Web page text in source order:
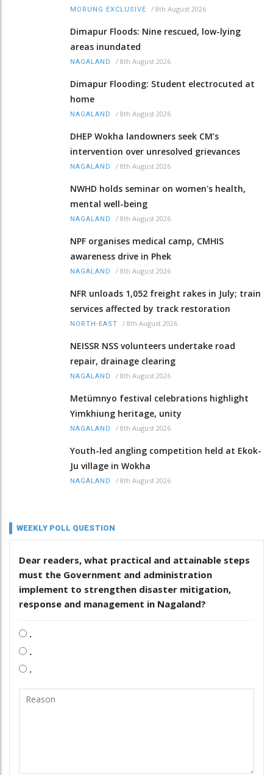
MORUNG EXCLUSIVE / 8th August 2026
Dimapur Floods: Nine rescued, low-lying
areas inundated
NAGALAND / 8th August 2026
Dimapur Flooding: Student electrocuted at
home
NAGALAND / 8th August 2026
DHEP Wokha landowners seek CM’s
intervention over unresolved grievances
NAGALAND / 8th August 2026
NWHD holds seminar on women's health,
mental well-being
NAGALAND / 8th August 2026
NPF organises medical camp, CMHIS
awareness drive in Phek
NAGALAND / 8th August 2026
NFR unloads 1,052 freight rakes in July; train
services affected by track restoration
NORTH-EAST / 8th August 2026
NEISSR NSS volunteers undertake road
repair, drainage clearing
NAGALAND / 8th August 2026
Metümnyo festival celebrations highlight
Yimkhiung heritage, unity
NAGALAND / 8th August 2026
Youth-led angling competition held at Ekok-
Ju village in Wokha
NAGALAND / 8th August 2026
WEEKLY POLL QUESTION
Dear readers, what practical and attainable steps
must the Government and administration
implement to strengthen disaster mitigation,
response and management in Nagaland?
.
.
.